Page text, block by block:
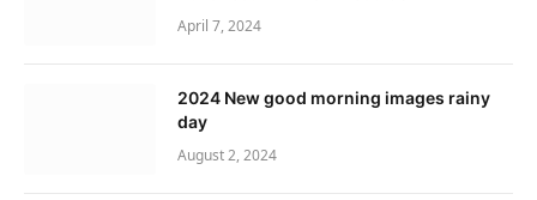
April 7, 2024
2024 New good morning images rainy
day
August 2, 2024